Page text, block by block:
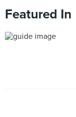
Featured In